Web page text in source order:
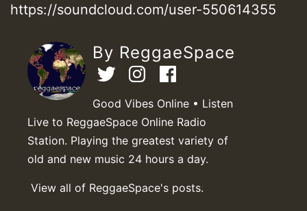
https://soundcloud.com/user-550614355
By ReggaeSpace
Good Vibes Online • Listen
Live to ReggaeSpace Online Radio
Station. Playing the greatest variety of
old and new music 24 hours a day.
View all of ReggaeSpace's posts.